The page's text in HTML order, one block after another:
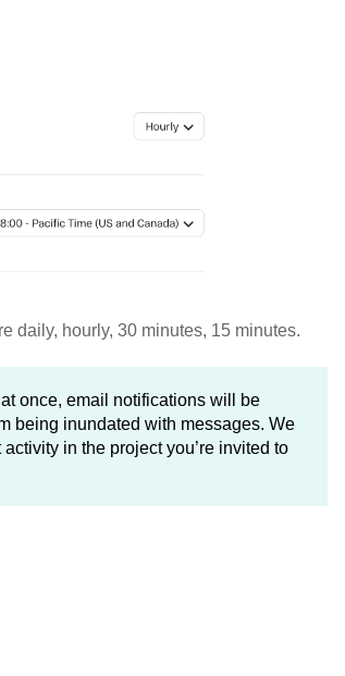
daily, hourly, 30 minutes, 15 minutes.
once, email notifications will be
being inundated with messages. We
in the project you’re invited to